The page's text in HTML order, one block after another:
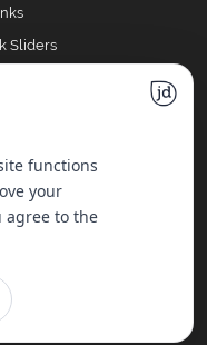
Sliders
made with ♥ by
functions
your
agree to the